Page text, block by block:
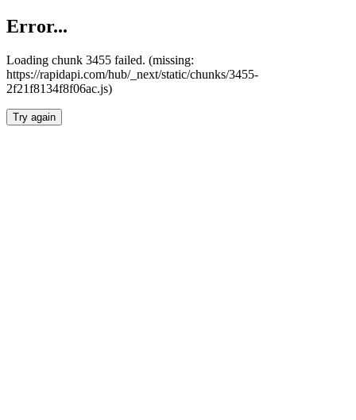
Error...
Loading chunk 3455 failed. (missing:
https://rapidapi.com/hub/_next/static/chunks/3455-
2f21f8134f8f06ac.js)
Try again